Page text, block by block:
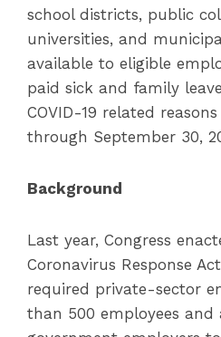
school districts, public
universities, and
available to eligible
paid sick and family
COVID-19 related
through September 30,
Background
Last year, Congress
Coronavirus Response Act
required private-sector
than 500 employees